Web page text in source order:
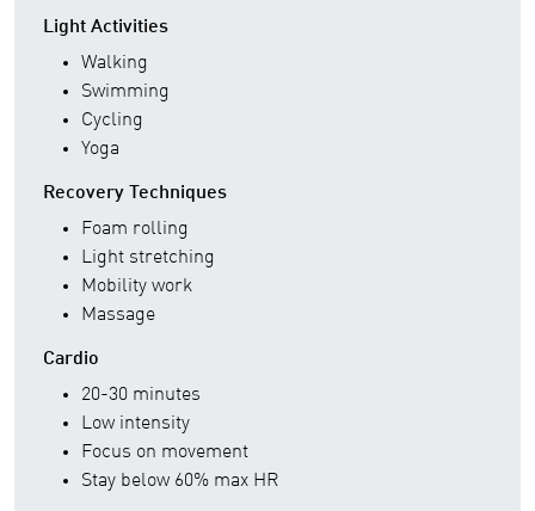
Light Activities
Walking
Swimming
Cycling
Yoga
Recovery Techniques
Foam rolling
Light stretching
Mobility work
Massage
Cardio
20-30 minutes
Low intensity
Focus on movement
Stay below 60% max HR